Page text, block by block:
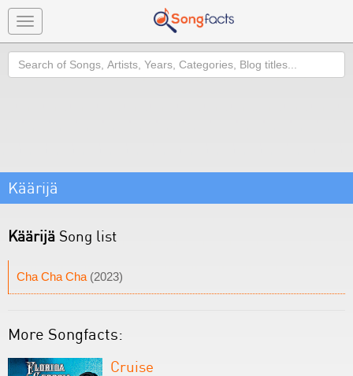
Toggle
navigation
Search
Käärijä
Käärijä Song list
Cha Cha Cha (2023)
More Songfacts:
Cruise